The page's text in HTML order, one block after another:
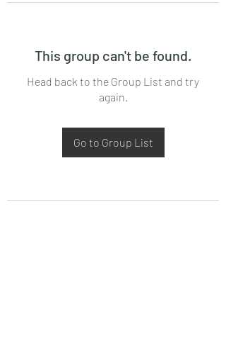
This group can't be found.
Head back to the Group List and try
again.
Go to Group List